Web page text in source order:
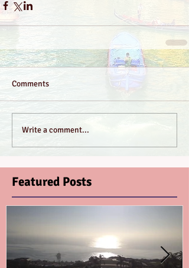
Comments
Write a comment...
Featured Posts